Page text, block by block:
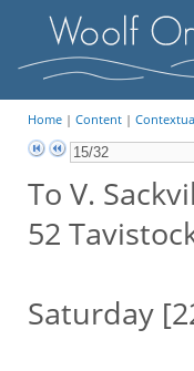
Home| Content|
To V.
52
Saturday